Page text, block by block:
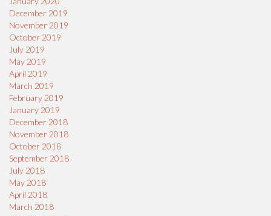
December 2019
November 2019
October 2019
July 2019
May 2019
April 2019
March 2019
February 2019
January 2019
December 2018
November 2018
October 2018
September 2018
July 2018
May 2018
April 2018
March 2018